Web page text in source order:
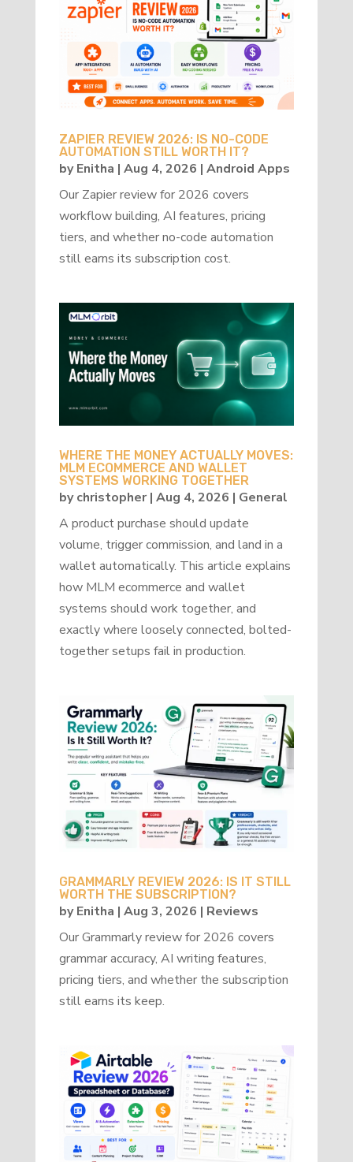
ZAPIER REVIEW 2026: IS NO-CODE
AUTOMATION STILL WORTH IT?
byEnitha | Aug 4, 2026 | Android Apps
Our Zapier review for 2026 covers
workflow building, AI features, pricing
tiers, and whether no-code automation
still earns its subscription cost.
WHERE THE MONEY ACTUALLY MOVES:
MLM ECOMMERCE AND WALLET
SYSTEMS WORKING TOGETHER
bychristopher| Aug 4, 2026 | General
A product purchase should update
volume, trigger commission, and land in a
wallet automatically. This article explains
how MLM ecommerce and wallet
systems should work together, and
exactly where loosely connected, bolted-
together setups fail in production.
GRAMMARLY REVIEW 2026: IS IT STILL
WORTH THE SUBSCRIPTION?
byEnitha | Aug 3, 2026 | Reviews
Our Grammarly review for 2026 covers
grammar accuracy, AI writing features,
pricing tiers, and whether the subscription
still earns its keep.